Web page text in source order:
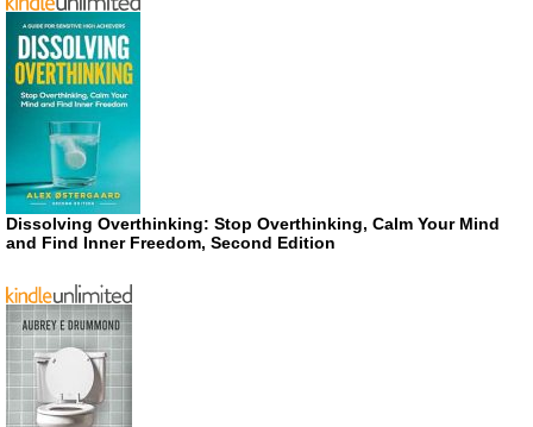
Dissolving Overthinking: Stop Overthinking, Calm Your Mind
and Find Inner Freedom, Second Edition